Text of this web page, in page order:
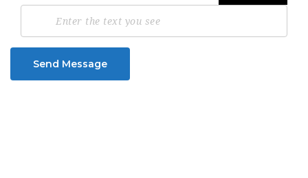
Send Message